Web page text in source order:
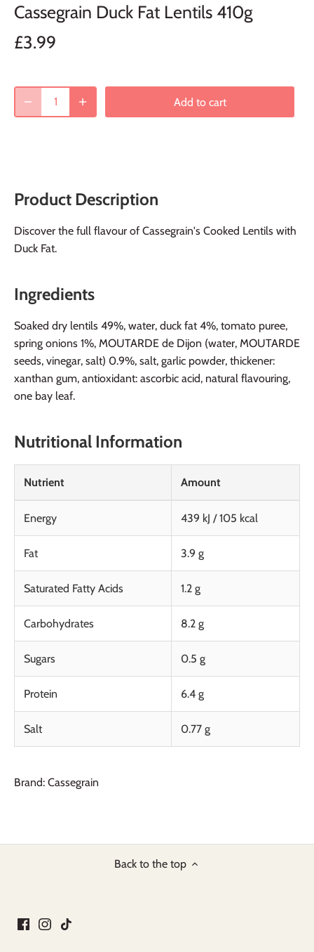
Cassegrain Duck Fat Lentils 410g
£3.99
Add to cart
Product Description
Discover the full flavour of Cassegrain's Cooked Lentils with
Duck Fat.
Ingredients
Soaked dry lentils 49%, water, duck fat 4%, tomato puree,
spring onions 1%, MOUTARDE de Dijon (water, MOUTARDE
seeds, vinegar, salt) 0.9%, salt, garlic powder, thickener:
xanthan gum, antioxidant: ascorbic acid, natural flavouring,
one bay leaf.
Nutritional Information
Nutrient Amount
Energy 439 kJ / 105 kcal
Fat 3.9 g
Saturated Fatty Acids 1.2 g
Carbohydrates 8.2 g
Sugars 0.5 g
Protein 6.4 g
Salt 0.77 g
Brand: Cassegrain
Back to the top